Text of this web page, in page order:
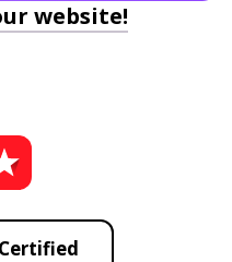
website!